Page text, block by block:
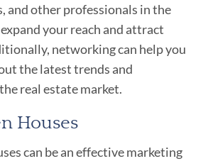
and other professionals in the
your reach and attract
networking can help you
the latest trends and
real estate market.
Houses
can be an effective marketing